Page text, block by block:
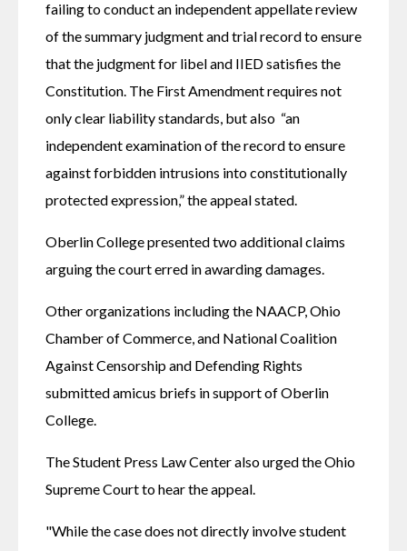
failing to conduct an independent appellate review
of the summary judgment and trial record to ensure
that the judgment for libel and IIED satisfies the
Constitution. The First Amendment requires not
only clear liability standards, but also  “an
independent examination of the record to ensure
against forbidden intrusions into constitutionally
protected expression,” the appeal stated.
Oberlin College presented two additional claims
arguing the court erred in awarding damages.
Other organizations including the NAACP, Ohio
Chamber of Commerce, and National Coalition
Against Censorship and Defending Rights
submitted amicus briefs in support of Oberlin
College.
The Student Press Law Center also urged the Ohio
Supreme Court to hear the appeal.
"While the case does not directly involve student